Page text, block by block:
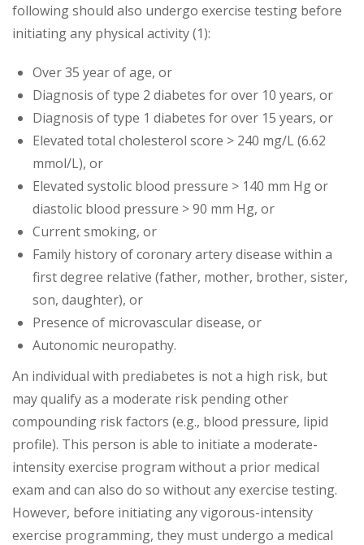
following should also undergo exercise testing before
initiating any physical activity (1):
Over 35 year of age, or
Diagnosis of type 2 diabetes for over 10 years, or
Diagnosis of type 1 diabetes for over 15 years, or
Elevated total cholesterol score > 240 mg/L (6.62
mmol/L), or
Elevated systolic blood pressure > 140 mm Hg or
diastolic blood pressure > 90 mm Hg, or
Current smoking, or
Family history of coronary artery disease within a
first degree relative (father, mother, brother, sister,
son, daughter), or
Presence of microvascular disease, or
Autonomic neuropathy.
An individual with prediabetes is not a high risk, but
may qualify as a moderate risk pending other
compounding risk factors (e.g., blood pressure, lipid
profile). This person is able to initiate a moderate-
intensity exercise program without a prior medical
exam and can also do so without any exercise testing.
However, before initiating any vigorous-intensity
exercise programming, they must undergo a medical